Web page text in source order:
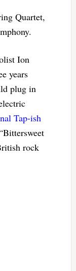
Quartet,
Ion
years
plug in
Tap-ish
rock